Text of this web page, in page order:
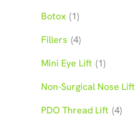
Botox (1)
Fillers (4)
Mini Eye Lift (1)
Non-Surgical Nose Lift
PDO Thread Lift (4)